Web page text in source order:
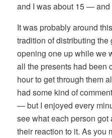
and I was about 15 —
It was probably around
tradition of distributing
opening one up while we
all the presents had been
hour to get through them
had some kind of
— but I enjoyed every
see what each person got
their reaction to it. As you